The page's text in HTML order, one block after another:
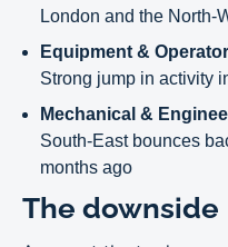
London and the North-
Equipment &
Strong jump in activity
Mechanical &
South-East bounces
months ago
The downside